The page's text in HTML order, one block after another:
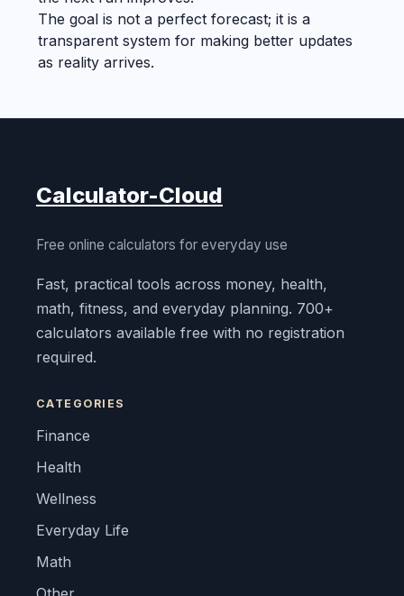
The goal is not a perfect forecast; it is a
transparent system for making better updates
as reality arrives.
Calculator-Cloud
Free online calculators for everyday use
Fast, practical tools across money, health,
math, fitness, and everyday planning. 700+
calculators available free with no registration
required.
CATEGORIES
Finance
Health
Wellness
Everyday Life
Math